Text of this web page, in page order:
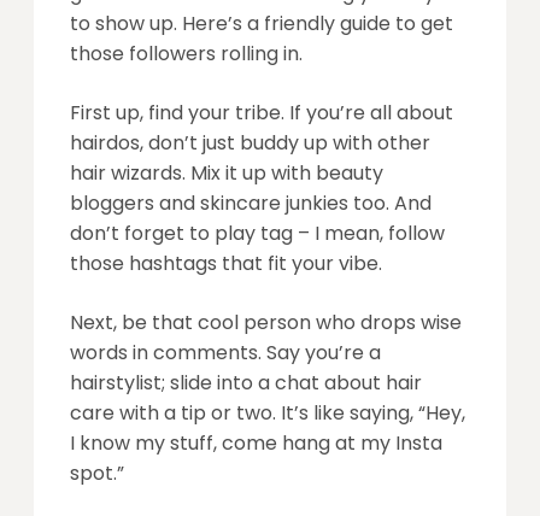
to show up. Here’s a friendly guide to get
those followers rolling in.
First up, find your tribe. If you’re all about
hairdos, don’t just buddy up with other
hair wizards. Mix it up with beauty
bloggers and skincare junkies too. And
don’t forget to play tag – I mean, follow
those hashtags that fit your vibe.
Next, be that cool person who drops wise
words in comments. Say you’re a
hairstylist; slide into a chat about hair
care with a tip or two. It’s like saying, “Hey,
I know my stuff, come hang at my Insta
spot.”